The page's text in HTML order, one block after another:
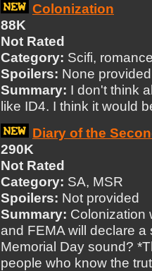
Colonization
88K
Not Rated
Category: Scifi,
Spoilers: None provided
Summary: I don't think
like ID4. I think it would
Diary of the
290K
Not Rated
Category: SA, MSR
Spoilers: Not provided
Summary: Colonization
and FEMA will declare
Memorial Day sound?
people who know the